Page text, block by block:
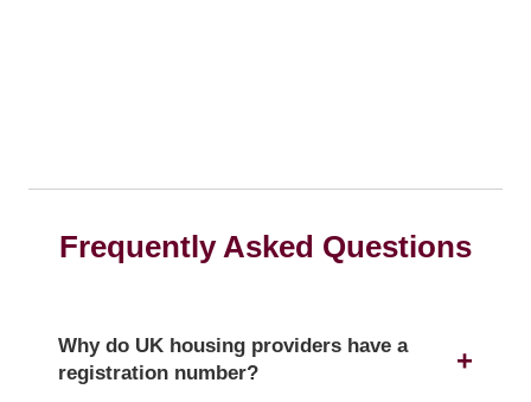
Frequently Asked Questions
Why do UK housing providers have a
registration number?